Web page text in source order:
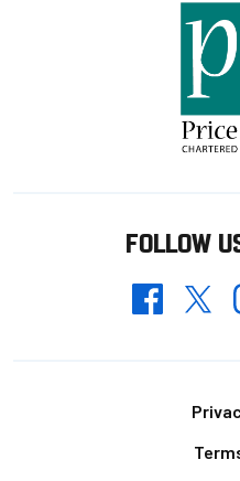
FOLLOW
FacebookTwitter